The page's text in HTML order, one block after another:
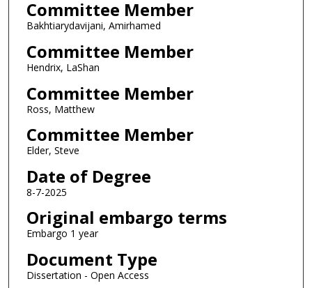
Committee Member
Bakhtiarydavijani, Amirhamed
Committee Member
Hendrix, LaShan
Committee Member
Ross, Matthew
Committee Member
Elder, Steve
Date of Degree
8-7-2025
Original embargo terms
Embargo 1 year
Document Type
Dissertation - Open Access